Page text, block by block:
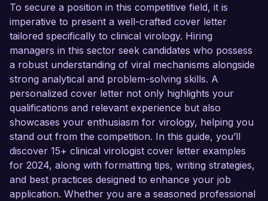
To secure a position in this competitive field, it is
imperative to present a well-crafted cover letter
tailored specifically to clinical virology. Hiring
managers in this sector seek candidates who possess
a robust understanding of viral mechanisms alongside
strong analytical and problem-solving skills. A
personalized cover letter not only highlights your
qualifications and relevant experience but also
showcases your enthusiasm for virology, helping you
stand out from the competition. In this guide, you’ll
discover 15+ clinical virologist cover letter examples
for 2024, along with formatting tips, writing strategies,
and best practices designed to enhance your job
application. Whether you are a seasoned professional